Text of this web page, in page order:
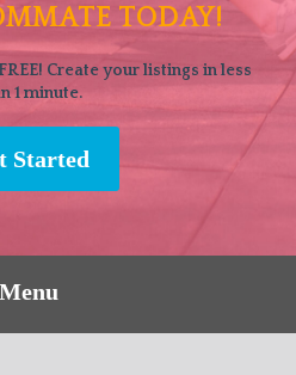
TODAY!
Create your listings in less
1 minute.
Started
Menu